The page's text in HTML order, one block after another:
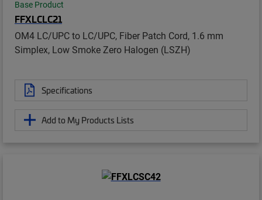
Base Product
FFXLCLC21
OM4 LC/UPC to LC/UPC, Fiber Patch Cord, 1.6 mm
Simplex, Low Smoke Zero Halogen (LSZH)
Specifications
Add to My Products Lists